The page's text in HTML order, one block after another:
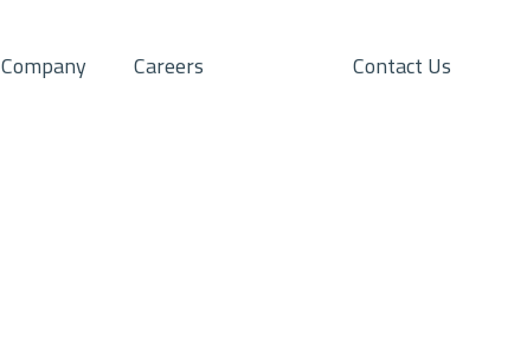
Company Careers Contact Us